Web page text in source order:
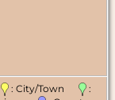
: City/Town
: